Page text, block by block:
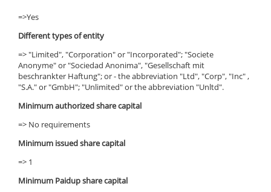
=>Yes
Different types of entity
=> "Limited", "Corporation" or "Incorporated"; "Societe
Anonyme" or "Sociedad Anonima", "Gesellschaft mit
beschrankter Haftung"; or - the abbreviation "Ltd", "Corp", "Inc" ,
"S.A." or "GmbH"; "Unlimited" or the abbreviation "Unltd".
Minimum authorized share capital
=> No requirements
Minimum issued share capital
=> 1
Minimum Paidup share capital